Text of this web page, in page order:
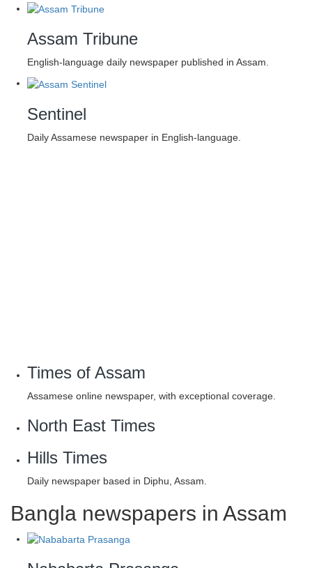
Assam Tribune
English-language daily newspaper published in Assam.
Sentinel
Daily Assamese newspaper in English-language.
Times of Assam
Assamese online newspaper, with exceptional coverage.
North East Times
Hills Times
Daily newspaper based in Diphu, Assam.
Bangla newspapers in Assam